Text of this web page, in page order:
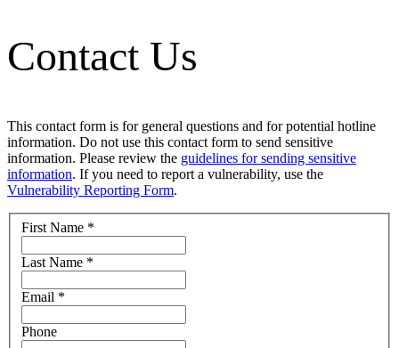
Contact Us
This contact form is for general questions and for potential hotline
information. Do not use this contact form to send sensitive
information. Please review the guidelines for sending sensitive
information. If you need to report a vulnerability, use the
Vulnerability Reporting Form.
First Name *
Last Name *
Email *
Phone